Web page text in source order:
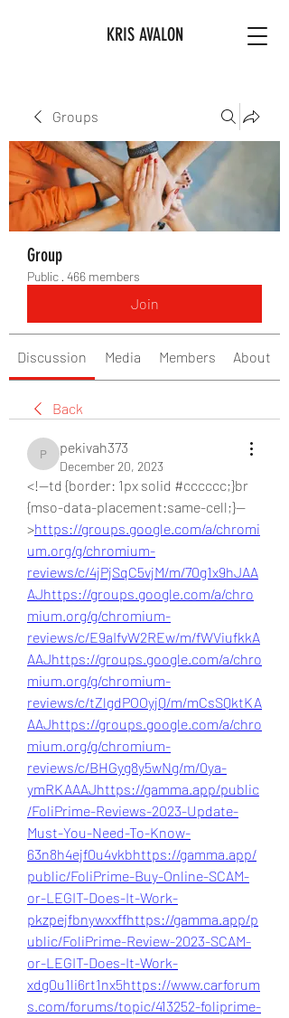
KRIS AVALON
Groups
Group
Public · 466 members
Join
Discussion Media Members About
Back
pekivah373
pekivah373
December 20, 2023
<!--td {border: 1px solid #cccccc;}br
{mso-data-placement:same-cell;}--
>https://groups.google.com/a/chromi
um.org/g/chromium-
reviews/c/4jPjSqC5vjM/m/70g1x9hJAA
AJhttps://groups.google.com/a/chro
mium.org/g/chromium-
reviews/c/E9aIfvW2REw/m/fWViufkkA
AAJhttps://groups.google.com/a/chro
mium.org/g/chromium-
reviews/c/tZlgdPOOyjQ/m/mCsSQktKA
AAJhttps://groups.google.com/a/chro
mium.org/g/chromium-
reviews/c/BHGyg8y5wNg/m/0ya-
ymRKAAAJhttps://gamma.app/public
/FoliPrime-Reviews-2023-Update-
Must-You-Need-To-Know-
63n8h4ejf0u4vkbhttps://gamma.app/
public/FoliPrime-Buy-Online-SCAM-
or-LEGIT-Does-It-Work-
pkzpejfbnywxxffhttps://gamma.app/p
ublic/FoliPrime-Review-2023-SCAM-
or-LEGIT-Does-It-Work-
xdg0u1li6rt1nx5https://www.carforum
s.com/forums/topic/413252-foliprime-